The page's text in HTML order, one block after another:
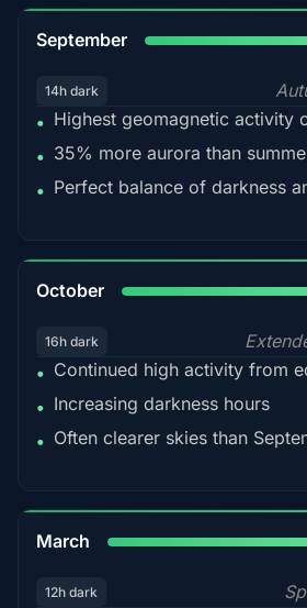
September
14h dark
• Highest geomagnetic activity
• 35% more aurora than
• Perfect balance of darkness
October
16h dark
• Continued high activity from
• Increasing darkness hours
• Often clearer skies than
March
12h dark